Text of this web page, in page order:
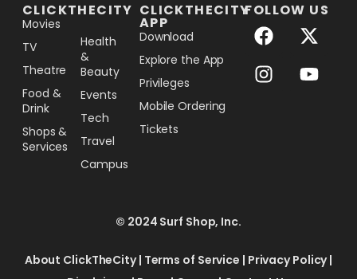
CLICKTHECITY
Movies
TV
Theatre
Food &
Drink
Shops &
Services
Health
&
Beauty
Events
Tech
Travel
Campus
CLICKTHECITY
APP
Download
Explore the App
Privileges
Mobile Ordering
Tickets
FOLLOW US
© 2024 Surf Shop, Inc.
About ClickTheCity| Terms of Service | Privacy Policy|